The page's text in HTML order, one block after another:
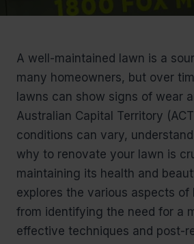
A well-maintained lawn is a
many homeowners, but over
lawns can show signs of wear
Australian Capital Territory
conditions can vary,
why to renovate your lawn is
maintaining its health and
explores the various aspects of
from identifying the need for a
effective techniques and post-